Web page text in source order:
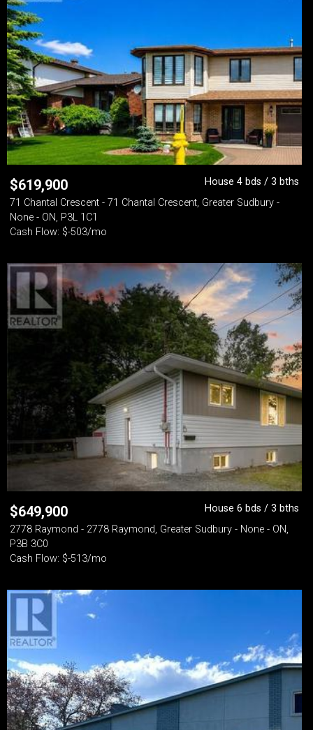
$619,900
House 4 bds / 3 bths
71 Chantal Crescent - 71 Chantal Crescent, Greater Sudbury -
None - ON, P3L 1C1
Cash Flow: $-503/mo
$649,900
House 6 bds / 3 bths
2778 Raymond - 2778 Raymond, Greater Sudbury - None - ON,
P3B 3C0
Cash Flow: $-513/mo